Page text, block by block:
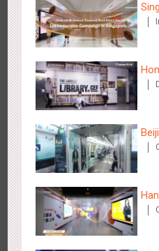
Shenzhen - Soup Restaurant,
experience
Tianjin - "Ingenious New Year's
2683 O&O Display Creative